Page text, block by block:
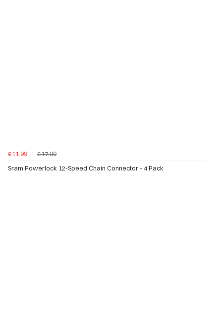
£11.99
£17.00
Sram Powerlock 12-Speed Chain Connector - 4 Pack